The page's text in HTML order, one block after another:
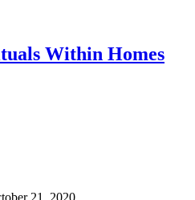
Within Homes
21, 2020